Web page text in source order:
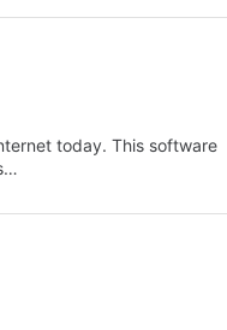
today. This software